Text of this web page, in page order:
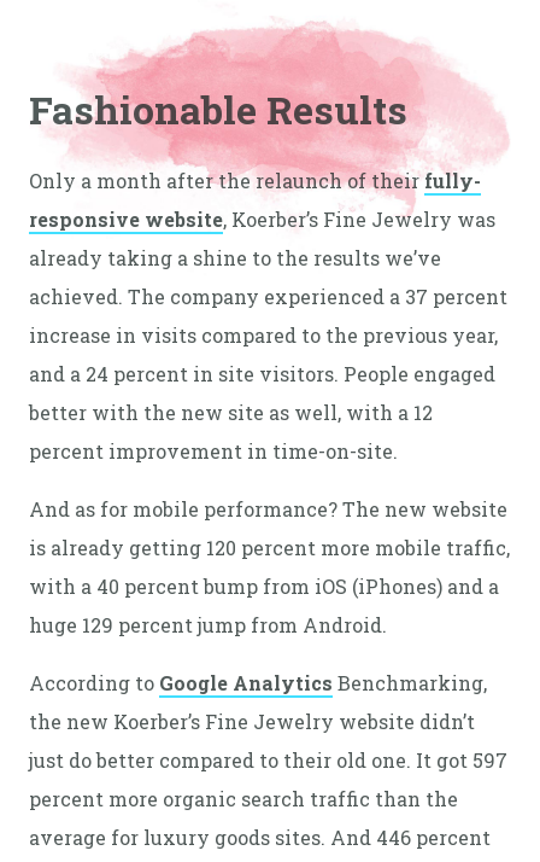
Fashionable Results
Only a month after the relaunch of theirfully-
responsive website, Koerber’s Fine Jewelry was
already taking a shine to the results we’ve
achieved. The company experienced a 37 percent
increase in visits compared to the previous year,
and a 24 percent in site visitors. People engaged
better with the new site as well, with a 12
percent improvement in time-on-site.
And as for mobile performance? The new website
is already getting 120 percent more mobile traffic,
with a 40 percent bump from iOS (iPhones) and a
huge 129 percent jump from Android.
According to Google Analytics Benchmarking,
the new Koerber’s Fine Jewelry website didn’t
just do better compared to their old one. It got 597
percent more organic search traffic than the
average for luxury goods sites. And 446 percent